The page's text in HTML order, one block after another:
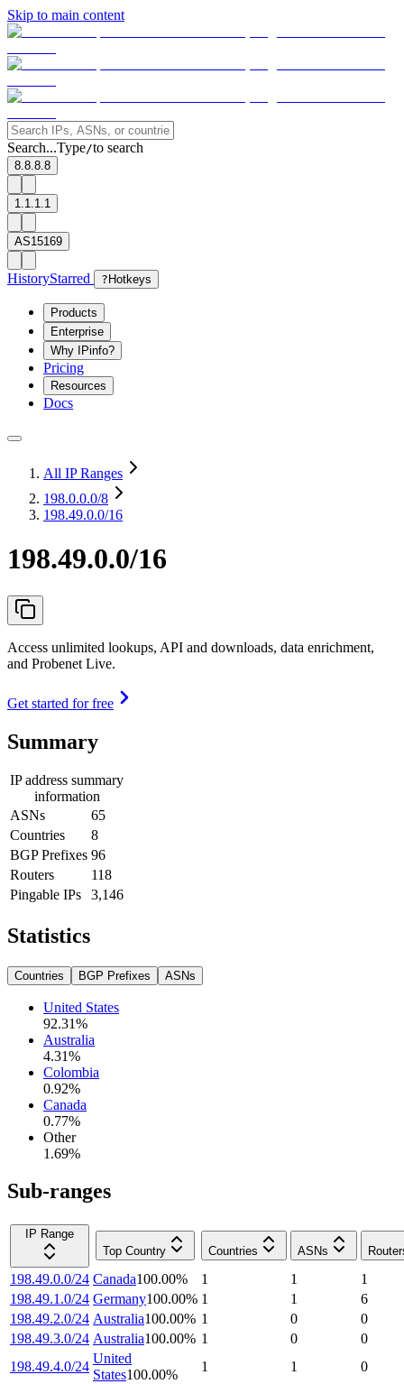
Skip to main content
Search...Type/to search
8.8.8.8
1.1.1.1
AS15169
HistoryStarred ? Hotkeys
Products
Enterprise
Why IPinfo?
Pricing
Resources
Docs
All IP Ranges
198.0.0.0/8
198.49.0.0/16
198.49.0.0/16
Access unlimited lookups, API and downloads, data enrichment,
and Probenet Live.
Get started for free
Summary
IP address summary
information
ASNs
65
Countries
8
BGP Prefixes 96
Routers
118
Pingable IPs
3,146
Statistics
Countries BGP Prefixes ASNs
United States
92.31%
Australia
4.31%
Colombia
0.92%
Canada
0.77%
Other
1.69%
Sub-ranges
IP Range
Top Country
Countries ASNs
198.49.0.0/24 Canada100.00% 1 1
1
198.49.1.0/24 Germany100.00% 1 1
6
198.49.2.0/24 Australia100.00% 1 0
0
198.49.3.0/24 Australia100.00% 1 0
0
198.49.4.0/24
United
States100.00%
1 1 0